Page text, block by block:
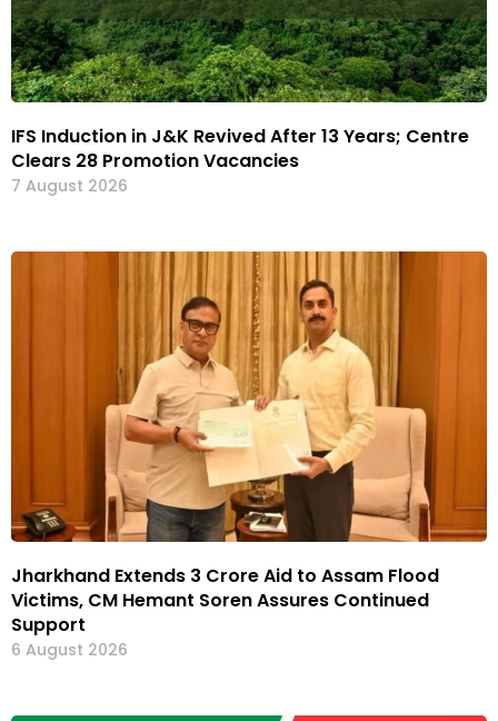
IFS Induction in J&K Revived After 13 Years; Centre
Clears 28 Promotion Vacancies
7 August 2026
Jharkhand Extends ₹3 Crore Aid to Assam Flood
Victims, CM Hemant Soren Assures Continued
Support
6 August 2026